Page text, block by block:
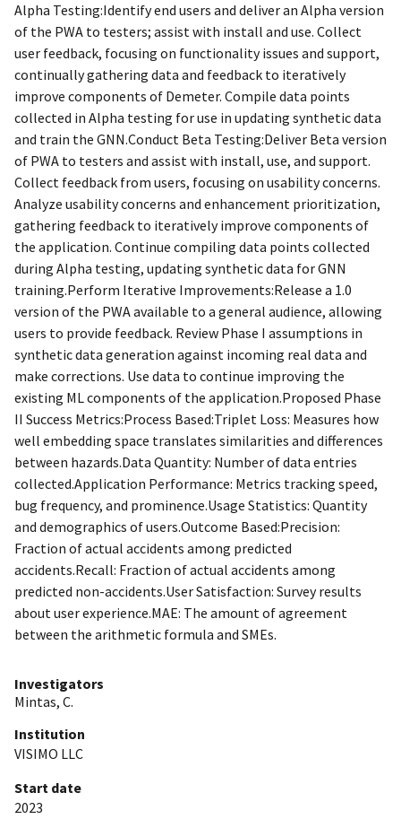
Alpha Testing:Identify end users and deliver an Alpha version
of the PWA to testers; assist with install and use. Collect
user feedback, focusing on functionality issues and support,
continually gathering data and feedback to iteratively
improve components of Demeter. Compile data points
collected in Alpha testing for use in updating synthetic data
and train the GNN.Conduct Beta Testing:Deliver Beta version
of PWA to testers and assist with install, use, and support.
Collect feedback from users, focusing on usability concerns.
Analyze usability concerns and enhancement prioritization,
gathering feedback to iteratively improve components of
the application. Continue compiling data points collected
during Alpha testing, updating synthetic data for GNN
training.Perform Iterative Improvements:Release a 1.0
version of the PWA available to a general audience, allowing
users to provide feedback. Review Phase I assumptions in
synthetic data generation against incoming real data and
make corrections. Use data to continue improving the
existing ML components of the application.Proposed Phase
II Success Metrics:Process Based:Triplet Loss: Measures how
well embedding space translates similarities and differences
between hazards.Data Quantity: Number of data entries
collected.Application Performance: Metrics tracking speed,
bug frequency, and prominence.Usage Statistics: Quantity
and demographics of users.Outcome Based:Precision:
Fraction of actual accidents among predicted
accidents.Recall: Fraction of actual accidents among
predicted non-accidents.User Satisfaction: Survey results
about user experience.MAE: The amount of agreement
between the arithmetic formula and SMEs.
Investigators
Mintas, C.
Institution
VISIMO LLC
Start date
2023